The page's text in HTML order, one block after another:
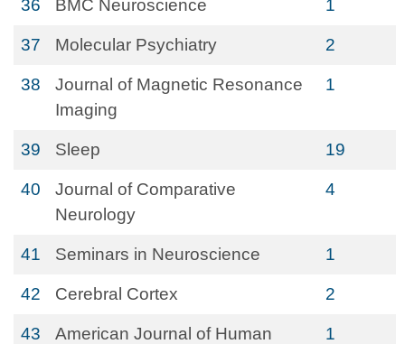
36 BMC Neuroscience 1
37 Molecular Psychiatry 2
38
Journal of Magnetic Resonance
Imaging
1
39 Sleep 19
40
Journal of Comparative
Neurology
4
41 Seminars in Neuroscience 1
42 Cerebral Cortex 2
43
American Journal of Human
1